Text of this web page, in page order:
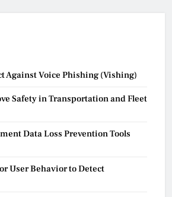
Against Voice Phishing (Vishing)
Safety in Transportation and Fleet
Data Loss Prevention Tools
User Behavior to Detect